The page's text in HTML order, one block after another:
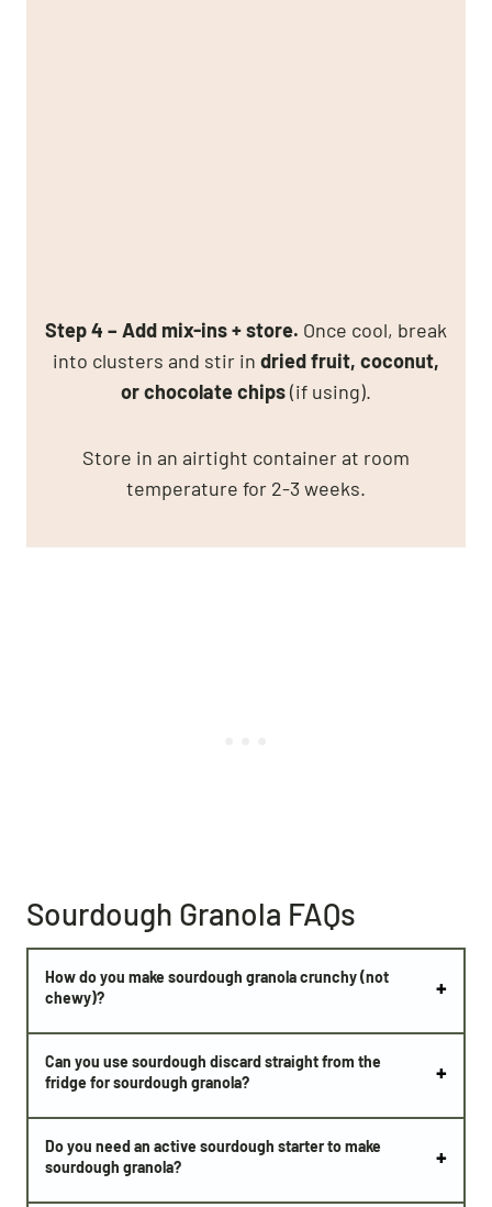
Step 4 – Add mix-ins + store. Once cool, break
into clusters and stir in dried fruit, coconut,
or chocolate chips(if using).
Store in an airtight container at room
temperature for 2-3 weeks.
Sourdough Granola FAQs
How do you make sourdough granola crunchy (not
chewy)?
Can you use sourdough discard straight from the
fridge for sourdough granola?
Do you need an active sourdough starter to make
sourdough granola?